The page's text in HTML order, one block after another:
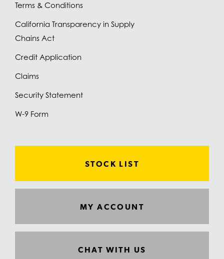
Terms & Conditions
California Transparency in Supply
Chains Act
Credit Application
Claims
Security Statement
W-9 Form
STOCK LIST
MY ACCOUNT
CHAT WITH US